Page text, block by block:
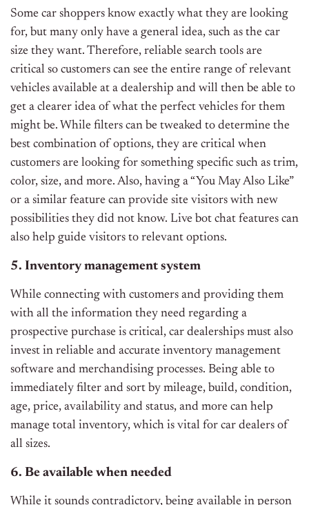
Some car shoppers know exactly what they are looking
for, but many only have a general idea, such as the car
size they want. Therefore, reliable search tools are
critical so customers can see the entire range of relevant
vehicles available at a dealership and will then be able to
get a clearer idea of what the perfect vehicles for them
might be. While filters can be tweaked to determine the
best combination of options, they are critical when
customers are looking for something specific such as trim,
color, size, and more. Also, having a “You May Also Like”
or a similar feature can provide site visitors with new
possibilities they did not know. Live bot chat features can
also help guide visitors to relevant options.
5. Inventory management system
While connecting with customers and providing them
with all the information they need regarding a
prospective purchase is critical, car dealerships must also
invest in reliable and accurate inventory management
software and merchandising processes. Being able to
immediately filter and sort by mileage, build, condition,
age, price, availability and status, and more can help
manage total inventory, which is vital for car dealers of
all sizes.
6. Be available when needed
While it sounds contradictory, being available in person